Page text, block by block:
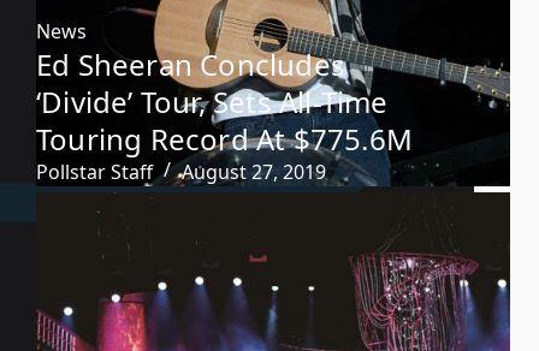
News
Ed Sheeran Concludes
‘Divide’ Tour, Sets All-Time
Touring Record At $775.6M
Pollstar Staff August 27, 2019